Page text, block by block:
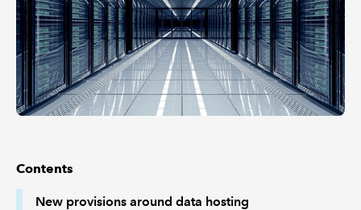
Contents
New provisions around data hosting